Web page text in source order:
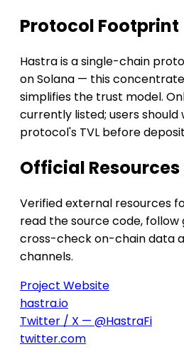
Protocol Footprint
Hastra is a single-chain
on Solana — this
simplifies the trust model.
currently listed; users
protocol's TVL before
Official Resources
Verified external resources
read the source code, follow
cross-check on-chain data
channels.
Project Website
hastra.io
Twitter / X — @HastraFi
twitter.com